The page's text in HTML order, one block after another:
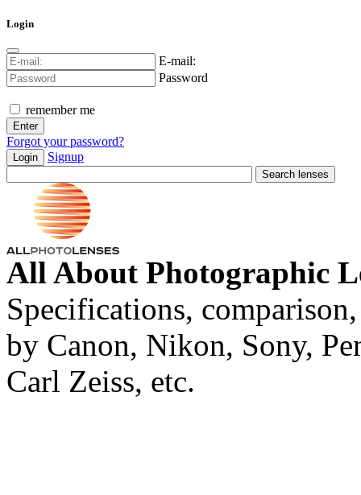
Login
E-mail:
Password
remember me
Forgot your password?
Login Signup
All About Photographic
Specifications,
by Canon, Nikon, Sony,
Carl Zeiss, etc.